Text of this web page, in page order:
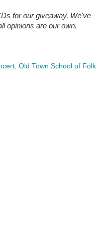
for our giveaway. We've
opinions are our own.
, Old Town School of Folk